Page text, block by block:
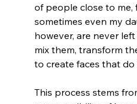
of people close to me,
sometimes even my
however, are never
mix them, transform
to create faces that do
This process stems